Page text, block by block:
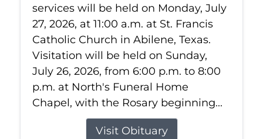
services will be held on Monday, July
27, 2026, at 11:00 a.m. at St. Francis
Catholic Church in Abilene, Texas.
Visitation will be held on Sunday,
July 26, 2026, from 6:00 p.m. to 8:00
p.m. at North's Funeral Home
Chapel, with the Rosary beginning...
Visit Obituary